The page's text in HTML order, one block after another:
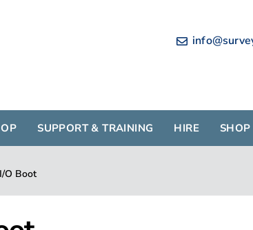
SUPPORT & TRAINING HIRE SHOP
O Boot